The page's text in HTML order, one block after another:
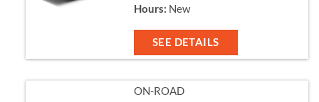
Hours: New
SEE DETAILS
ON-ROAD